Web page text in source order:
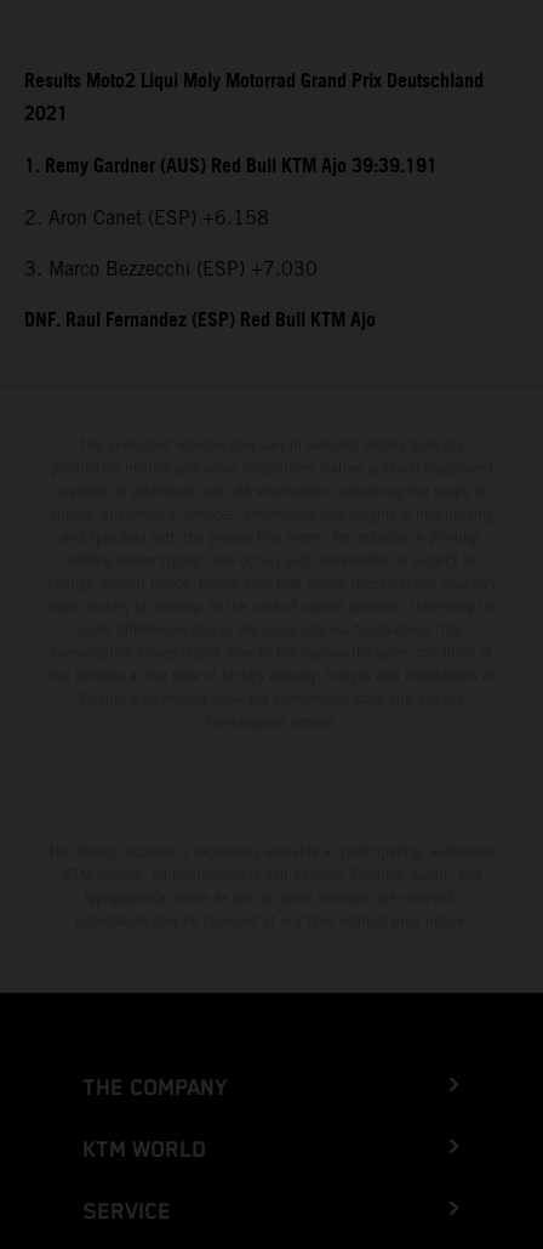
Results Moto2 Liqui Moly Motorrad Grand Prix Deutschland
2021
1. Remy Gardner (AUS) Red Bull KTM Ajo 39:39.191
2. Aron Canet (ESP) +6.158
3. Marco Bezzecchi (ESP) +7.030
DNF. Raul Fernandez (ESP) Red Bull KTM Ajo
THE COMPANY
KTM WORLD
SERVICE